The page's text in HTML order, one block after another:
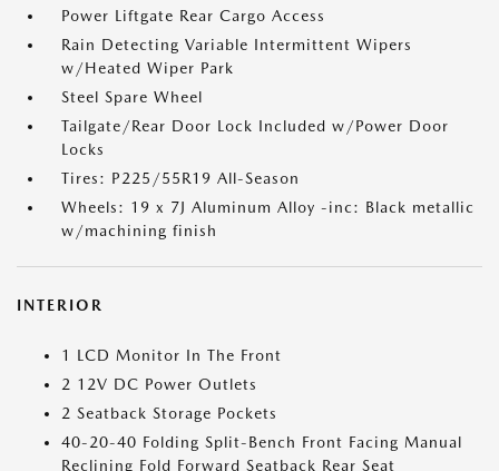
Power Liftgate Rear Cargo Access
Rain Detecting Variable Intermittent Wipers
w/Heated Wiper Park
Steel Spare Wheel
Tailgate/Rear Door Lock Included w/Power Door
Locks
Tires: P225/55R19 All-Season
Wheels: 19 x 7J Aluminum Alloy -inc: Black metallic
w/machining finish
INTERIOR
1 LCD Monitor In The Front
2 12V DC Power Outlets
2 Seatback Storage Pockets
40-20-40 Folding Split-Bench Front Facing Manual
Reclining Fold Forward Seatback Rear Seat